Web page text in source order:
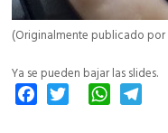
(Originalmente publicado por
Ya se pueden bajar las slides.
FacebookTwitter WhatsApp